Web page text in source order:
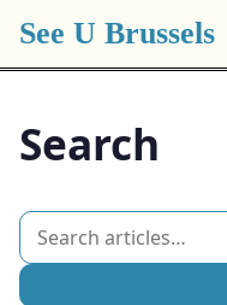
See U Brussels
Search